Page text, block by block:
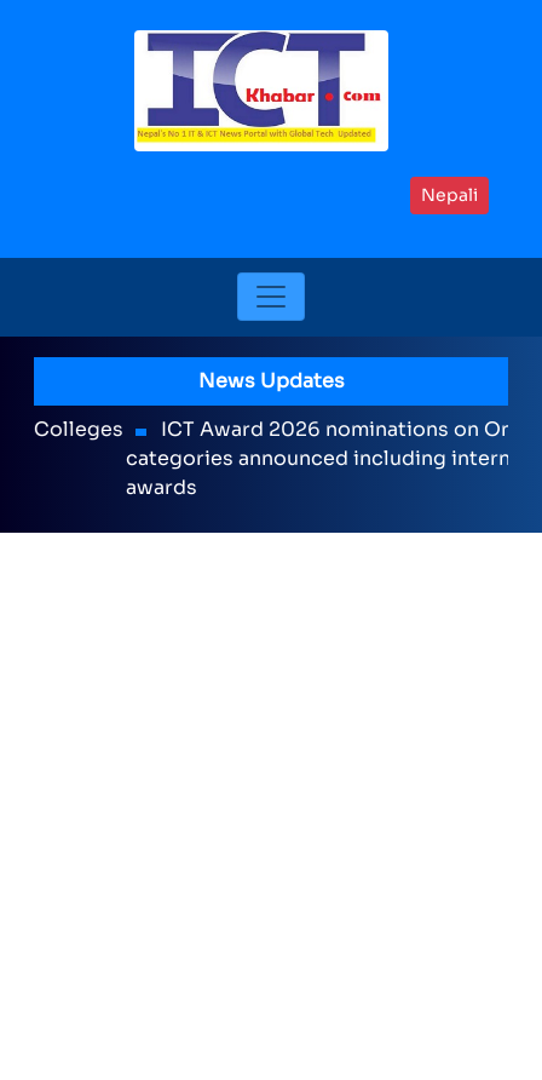
Nepali
News Updates
ICT Award 2026 nominations on Online , 16
categories announced including international